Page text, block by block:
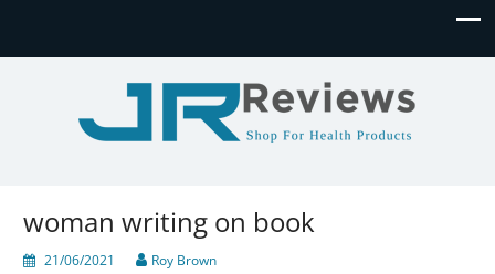
woman writing on book
21/06/2021 Roy Brown